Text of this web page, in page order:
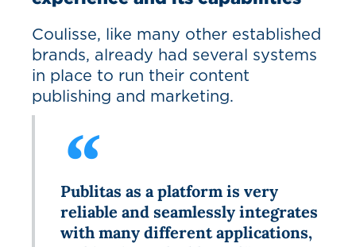
Coulisse, like many other established
brands, already had several systems
in place to run their content
publishing and marketing.
Publitas as a platform is very
reliable and seamlessly integrates
with many different applications,